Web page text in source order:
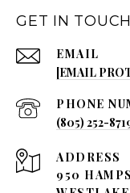
GET IN TOUCH
EMAIL
[EMAIL
PHONE
(805) 252-
ADDRESS
950